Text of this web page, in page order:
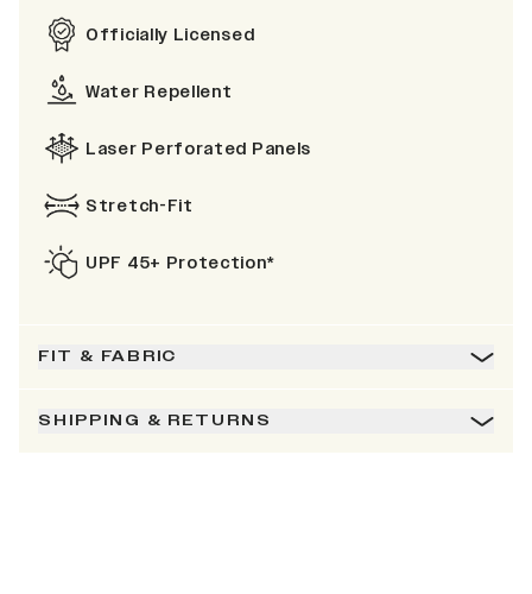
Officially Licensed
Water Repellent
Laser Perforated Panels
Stretch-Fit
UPF 45+ Protection*
FIT & FABRIC
SHIPPING & RETURNS